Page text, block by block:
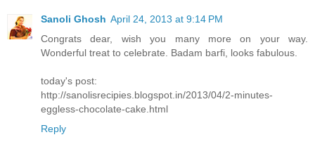
Sanoli Ghosh April 24, 2013 at 9:14 PM
Congrats dear, wish you many more on your way.
Wonderful treat to celebrate. Badam barfi, looks fabulous.
today's post:
http://sanolisrecipies.blogspot.in/2013/04/2-minutes-
eggless-chocolate-cake.html
Reply